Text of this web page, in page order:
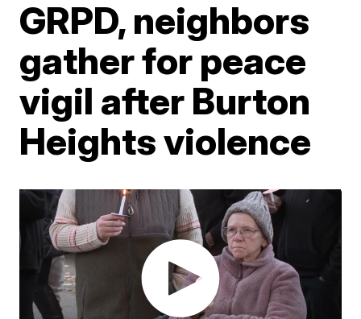
GRPD, neighbors
gather for peace
vigil after Burton
Heights violence